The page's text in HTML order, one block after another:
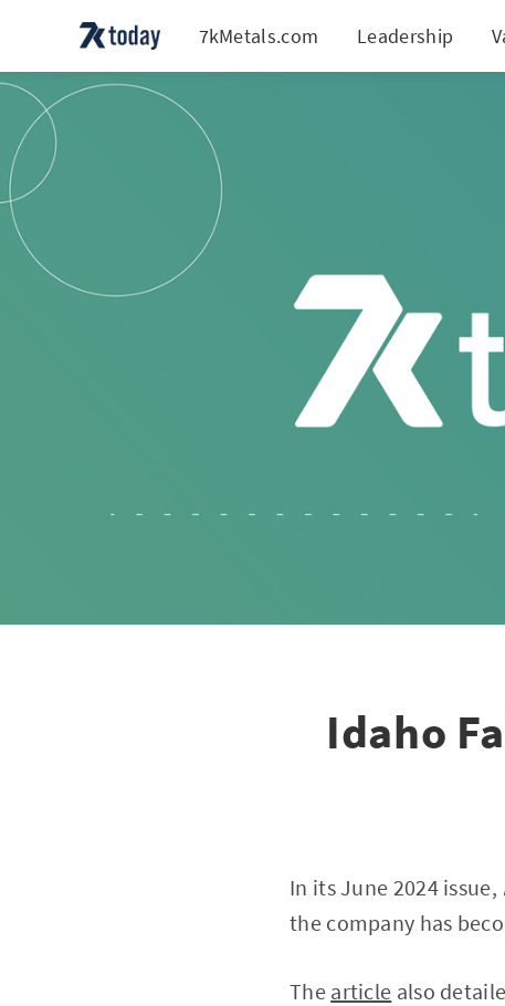
7kMetals.com Leadership
Idaho
In its June 2024 issue,
the company has
The article also